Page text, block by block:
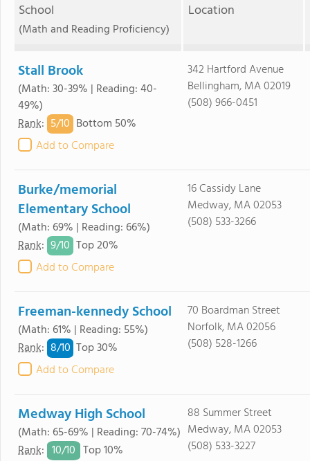
School
(Math and Reading Proficiency)
Location
Stall Brook
(Math: 30-39% | Reading: 40-
49%)
Rank: 5/10 Bottom 50%
Add to Compare
342 Hartford Avenue
Bellingham, MA 02019
(508) 966-0451
Burke/memorial
Elementary School
(Math: 69% | Reading: 66%)
Rank: 9/10 Top 20%
Add to Compare
16 Cassidy Lane
Medway, MA 02053
(508) 533-3266
Freeman-kennedy School
(Math: 61% | Reading: 55%)
Rank: 8/10 Top 30%
Add to Compare
70 Boardman Street
Norfolk, MA 02056
(508) 528-1266
Medway High School
(Math: 65-69% | Reading: 70-74%)
Rank: 10/10 Top 10%
88 Summer Street
Medway, MA 02053
(508) 533-3227